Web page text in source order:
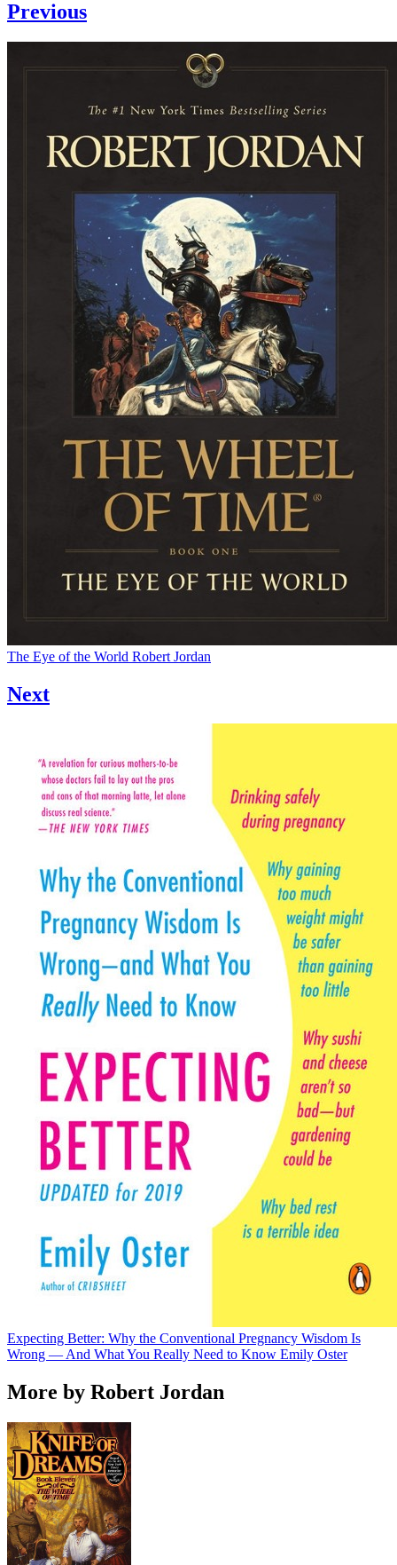
Previous
The Eye of the World Robert Jordan
Next
Expecting Better: Why the Conventional Pregnancy Wisdom Is
Wrong — And What You Really Need to Know Emily Oster
More by Robert Jordan